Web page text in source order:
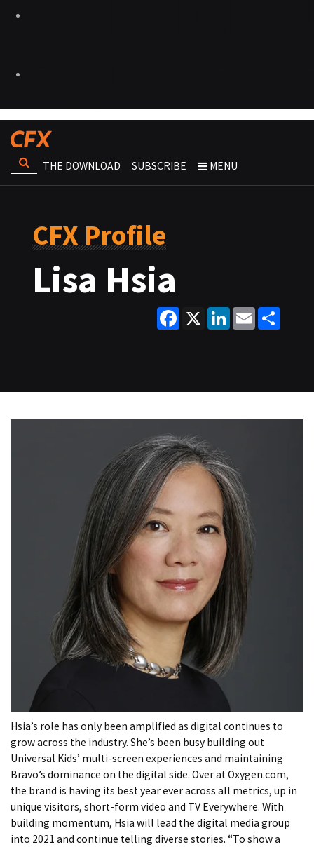
THE DOWNLOAD SUBSCRIBE MENU
CFX Profile
Lisa Hsia
Facebook
X LinkedInEmail
Hsia’s role has only been amplified as digital continues to
grow across the industry. She’s been busy building out
Universal Kids’ multi-screen experiences and maintaining
Bravo’s dominance on the digital side. Over at Oxygen.com,
the brand is having its best year ever across all metrics, up in
unique visitors, short-form video and TV Everywhere. With
building momentum, Hsia will lead the digital media group
into 2021 and continue telling diverse stories. “To show a